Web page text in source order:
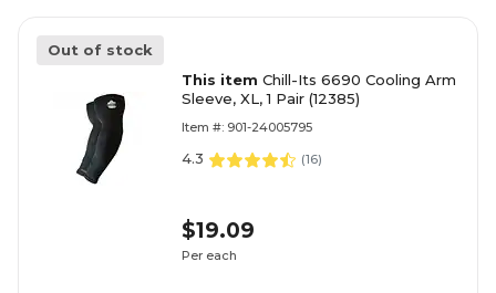
Out of stock
This item Chill-Its 6690 Cooling Arm
Sleeve, XL, 1 Pair (12385)
Item #: 901-24005795
4.3 (16)
$19.09
Per each